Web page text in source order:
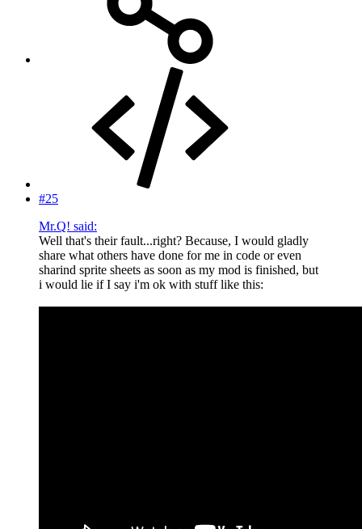
#25
Mr.Q! said:
Well that's their fault...right? Because, I would gladly
share what others have done for me in code or even
sharind sprite sheets as soon as my mod is finished, but
i would lie if I say i'm ok with stuff like this: